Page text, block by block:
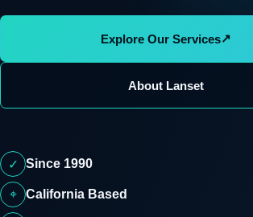
Explore Our Services↗
About Lanset
✓ Since 1990
⌖ California Based